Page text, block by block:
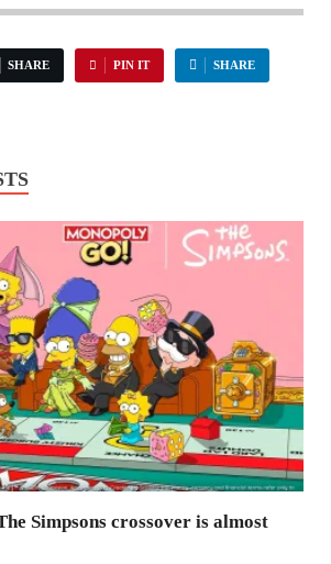
SHARE PIN IT SHARE
Simpsons crossover is almost